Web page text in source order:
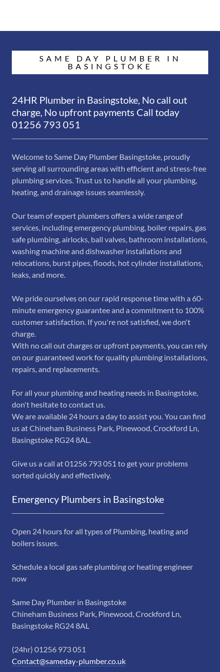
SAME DAY PLUMBER IN
BASINGSTOKE
24HR Plumber in Basingstoke, No call out
charge, No upfront payments Call today
01256 793 051
Welcome to Same Day Plumber Basingstoke, proudly
serving all surrounding areas with efficient and stress-free
plumbing services. Trust us to handle all your plumbing,
heating, and drainage issues seamlessly.
Our team of expert plumbers offers a wide range of
services, including emergency plumbing, boiler repairs, gas
safe plumbing, airlocks, ball valves, bathroom installations,
washing machine and dishwasher installations and
relocations, burst pipes, floods, hot cylinder installations,
leaks, and more.
We pride ourselves on our rapid response time with a 60-
minute emergency guarantee and a commitment to 100%
customer satisfaction. If you're not satisfied, we don't
charge.
With no call out charges or upfront payments, you can rely
on our guaranteed work for quality plumbing installations,
repairs, and replacements.
For all your plumbing and heating needs in Basingstoke,
don't hesitate to contact us.
We are available 24 hours a day to assist you. You can find
us at Chineham Business Park, Pinewood, Crockford Ln,
Basingstoke RG24 8AL.
Give us a call at 01256 793 051 to get your problems
sorted quickly and effectively.
Emergency Plumbers in Basingstoke
Open 24 hours for all types of Plumbing, heating and
boilers issues.
Schedule a local gas safe plumbing or heating engineer
now
Same Day Plumber in Basingstoke
Chineham Business Park, Pinewood, Crockford Ln,
Basingstoke RG24 8AL
(24hr) 01256 973 051
Contact@sameday-plumber.co.uk